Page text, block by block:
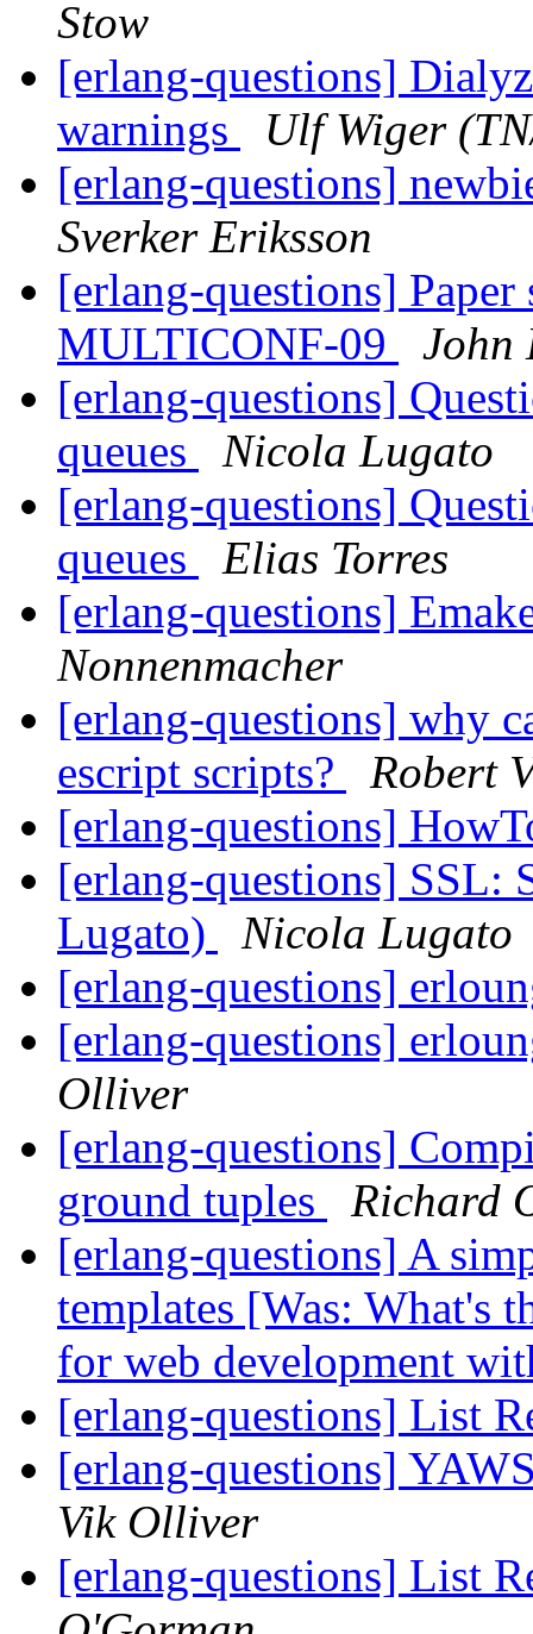
Stow
[erlang-questions]
warnings
Ulf Wiger
[erlang-questions]
Sverker Eriksson
[erlang-questions]
MULTICONF-09
John
[erlang-questions]
queues
Nicola Lugato
[erlang-questions]
queues
Elias Torres
[erlang-questions]
Nonnenmacher
[erlang-questions] why
escript scripts?
Robert
[erlang-questions]
[erlang-questions] SSL:
Lugato)
Nicola Lugato
[erlang-questions]
[erlang-questions]
Olliver
[erlang-questions]
ground tuples
Richard
[erlang-questions] A
templates [Was: What's
for web development
[erlang-questions] List
[erlang-questions]
Vik Olliver
[erlang-questions] List